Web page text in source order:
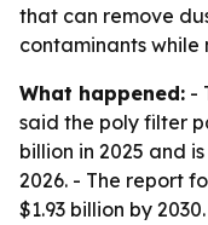
that can remove
contaminants
What happened: -
said the poly filter
billion in 2025 and
2026. - The report
$1.93 billion by